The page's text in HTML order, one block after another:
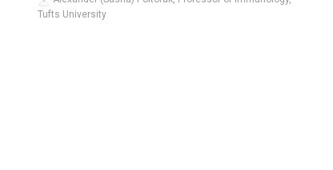
Tufts University